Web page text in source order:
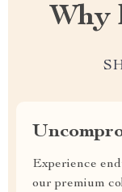
Why
Experience
our premium